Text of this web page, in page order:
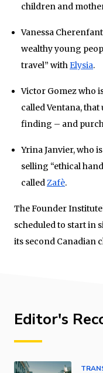
children and
Vanessa
wealthy young
travel” withElysia.
Victor Gomez who
called Ventana,
finding – and
Yrina Janvier, who
selling “ethical
calledZafè.
The Founder
scheduled to start in
its second Canadian
Editor's